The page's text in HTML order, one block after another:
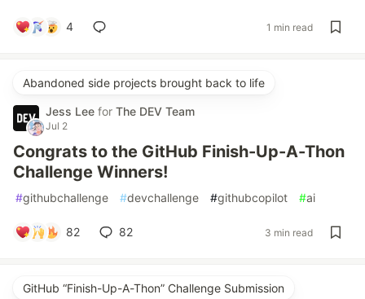
4 1 min read
Abandoned side projects brought back to life
Jess Lee for The DEV Team
Jul 2
Congrats to the GitHub Finish-Up-A-Thon
Challenge Winners!
#githubchallenge #devchallenge #githubcopilot #ai
82 82 3 min read
GitHub “Finish-Up-A-Thon” Challenge Submission